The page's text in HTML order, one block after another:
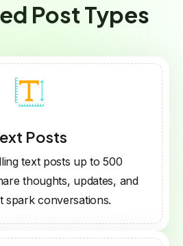
Post Types
Posts
text posts up to 500
thoughts, updates, and
spark conversations.